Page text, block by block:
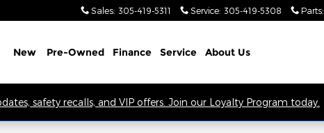
Sales: 305-419-5311 Service: 305-419-5308 Parts:
New Pre-Owned Finance Service About Us
safety recalls, and VIP offers. Join our Loyalty Program today.